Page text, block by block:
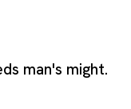
man's might.